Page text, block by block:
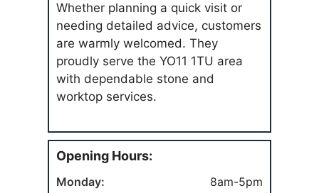
Whether planning a quick visit or
needing detailed advice, customers
are warmly welcomed. They
proudly serve the YO11 1TU area
with dependable stone and
worktop services.
Opening Hours:
Monday:
8am-5pm